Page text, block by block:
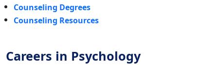
Counseling Degrees
Counseling Resources
Careers in Psychology